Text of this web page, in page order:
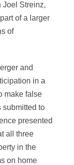
Joel Streinz,
of a larger
of
and
in a
make false
submitted to
presented
all three
in the
on home